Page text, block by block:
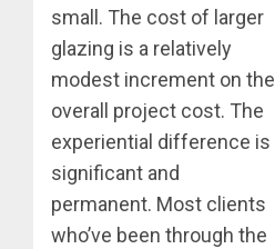
small. The cost of larger
glazing is a relatively
modest increment on the
overall project cost. The
experiential difference is
significant and
permanent. Most clients
who’ve been through the